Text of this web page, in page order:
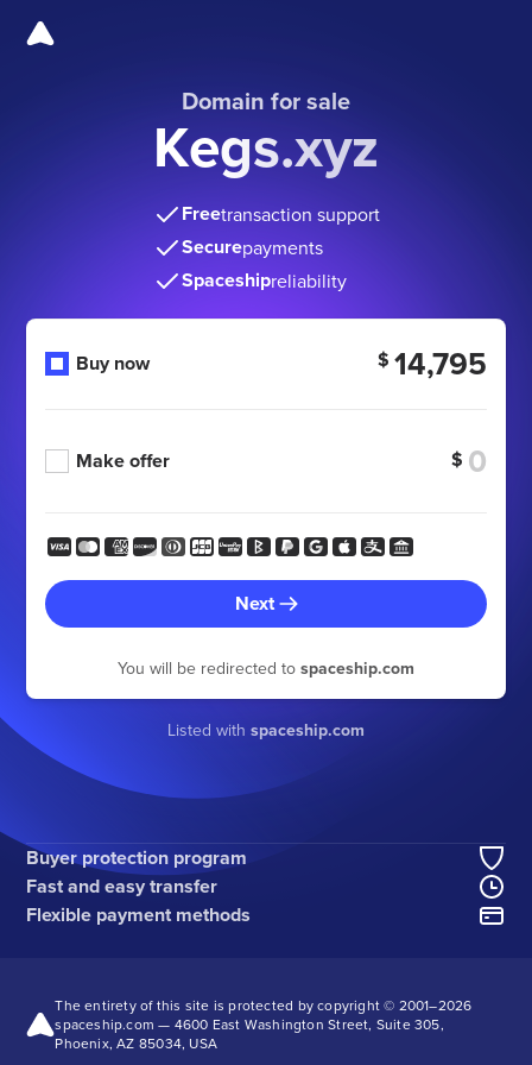
Domain for sale
Kegs.xyz
Freetransaction support
Securepayments
Spaceshipreliability
Buy now $ 14,795
Make offer $
Next
You will be redirected to spaceship.com
Listed with spaceship.com
Buyer protection program
Fast and easy transfer
Flexible payment methods
The entirety of this site is protected by copyright © 2001–2026
spaceship.com — 4600 East Washington Street, Suite 305,
Phoenix, AZ 85034, USA